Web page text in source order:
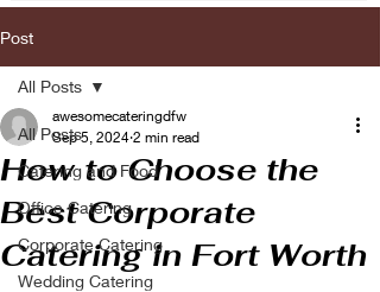
Post
All Posts
Catering and Food
Office Catering
Corporate Catering
Wedding Catering
All Posts
How to Choose the
Best Corporate
Catering in Fort Worth
awesomecateringdfw
Sep 5, 2024 2 min read